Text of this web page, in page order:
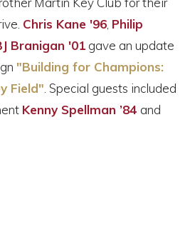
Chris Kane '96 Philip
Branigan '01 gave an update
"Building for Champions:
Field" . Special guests included
Kenny Spellman ’84 and